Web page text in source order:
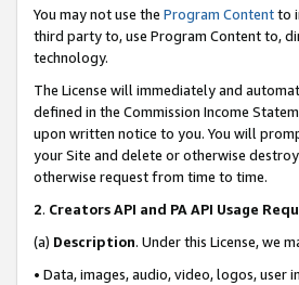
You may not use the Program Contentto
third party to, use Program Content to,
technology.
The License will immediately and
defined in the Commission Income
upon written notice to you. You will
your Site and delete or otherwise
otherwise request from time to time.
2. Creators API and PA API Usage
(a) Description. Under this License, we
• Data, images, audio, video, logos, user